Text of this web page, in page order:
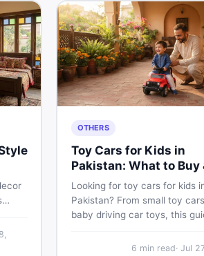
OTHERS
Toy Cars for Kids in
Pakistan: What to Buy
What to Skip
Looking for toy cars for kids
Pakistan? From small toy
baby driving car toys, this
in Pakistan, age tips, and
6 min read· Jul